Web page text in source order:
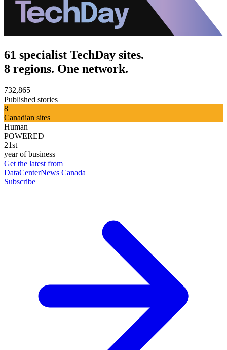
61 specialist TechDay sites.
8 regions. One network.
732,865
Published stories
8
Canadian sites
Human
POWERED
21st
year of business
Get the latest from
DataCenterNews Canada
Subscribe